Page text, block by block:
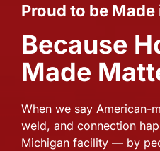
Proud to be
Because
Made
When we say American-
weld, and connection
Michigan facility — by